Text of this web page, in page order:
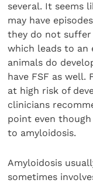
several. It seems
may have
they do not suffer
which leads to an
animals do
have FSF as well.
at high risk of
clinicians
point even
to amyloidosis.
Amyloidosis
sometimes